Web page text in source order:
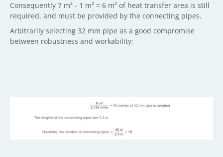
Consequently 7 m² - 1 m² = 6 m² of heat transfer area is still
required, and must be provided by the connecting pipes.
Arbitrarily selecting 32 mm pipe as a good compromise
between robustness and workability: